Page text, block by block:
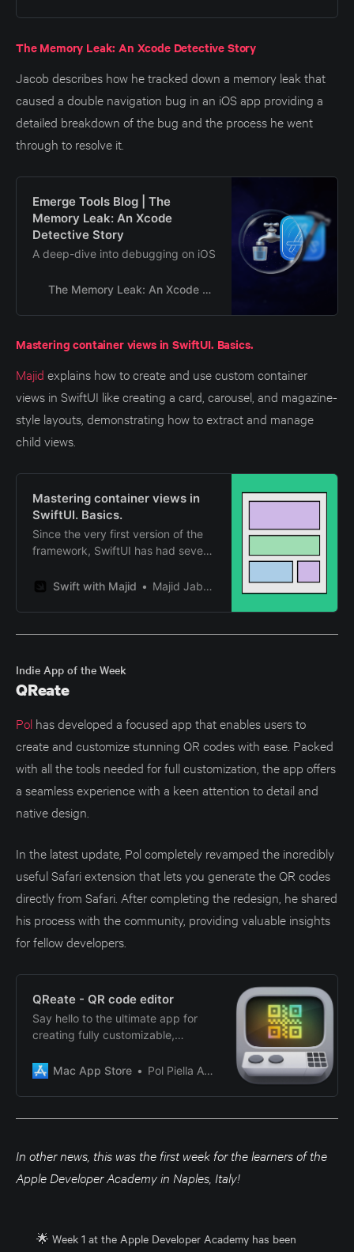
The Memory Leak: An Xcode Detective Story
Jacob describes how he tracked down a memory leak that
caused a double navigation bug in an iOS app providing a
detailed breakdown of the bug and the process he went
through to resolve it.
Emerge Tools Blog | The
Memory Leak: An Xcode
Detective Story
A deep-dive into debugging on iOS
The Memory Leak: An Xcode Detective Story
Mastering container views in SwiftUI. Basics.
Majid explains how to create and use custom container
views in SwiftUI like creating a card, carousel, and magazine-
style layouts, demonstrating how to extract and manage
child views.
Mastering container views in
SwiftUI. Basics.
Since the very first version of the
framework, SwiftUI has had several
ones are HStack, VStack, List, etc.
APIs that allow us to build custom
container views in a new way. This
benefits of SwiftUI’s new
decomposition APIs.
Swift with Majid Majid Jabrayilov
Indie App of the Week
QReate
Pol has developed a focused app that enables users to
create and customize stunning QR codes with ease. Packed
with all the tools needed for full customization, the app offers
a seamless experience with a keen attention to detail and
native design.
In the latest update, Pol completely revamped the incredibly
useful Safari extension that lets you generate the QR codes
directly from Safari. After completing the redesign, he shared
his process with the community, providing valuable insights
for fellow developers.
‎QReate - QR code editor
‎Say hello to the ultimate app for
creating fully customizable,
a business owner, event organizer,
personalized touch to your QR
codes, QReate allows you to
brand, convey information, and
Mac App Store Pol Piella Abadia
In other news, this was the first week for the learners of the
Apple Developer Academy in Naples, Italy!
🌟 Week 1 at the Apple Developer Academy has been